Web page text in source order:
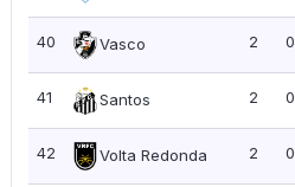
40 Vasco 2 0
41 Santos 2 0
42 Volta Redonda 2 0